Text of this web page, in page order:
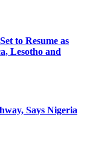
to Resume as
Lesotho and
Says Nigeria